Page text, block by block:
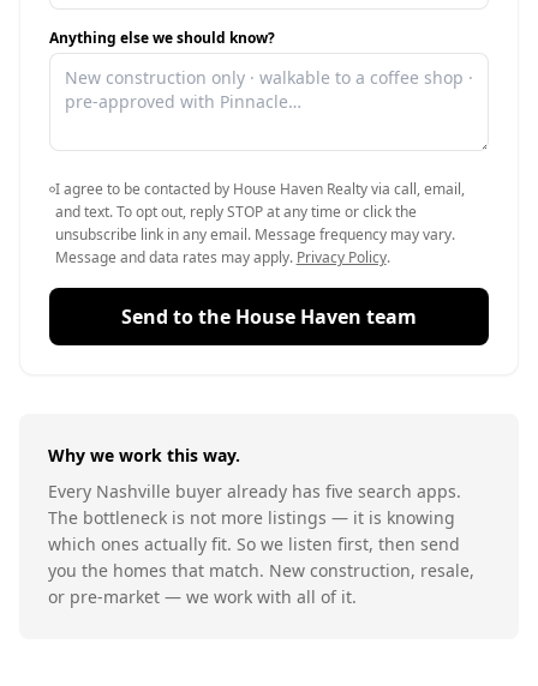
Anything else we should know?
I agree to be contacted by House Haven Realty via call, email,
and text. To opt out, reply STOP at any time or click the
unsubscribe link in any email. Message frequency may vary.
Message and data rates may apply. Privacy Policy.
Send to the House Haven team
Why we work this way.
Every Nashville buyer already has five search apps.
The bottleneck is not more listings — it is knowing
which ones actually fit. So we listen first, then send
you the homes that match. New construction, resale,
or pre-market — we work with all of it.